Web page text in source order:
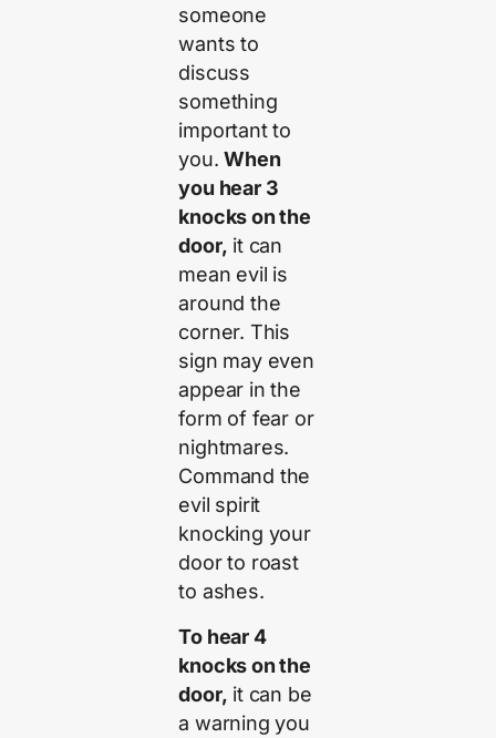
someone
wants to
discuss
something
important to
you.When
you hear 3
knocks on the
door, it can
mean evil is
around the
corner. This
sign may even
appear in the
form of fear or
nightmares.
Command the
evil spirit
knocking your
door to roast
to ashes.
To hear 4
knocks on the
door, it can be
a warning you